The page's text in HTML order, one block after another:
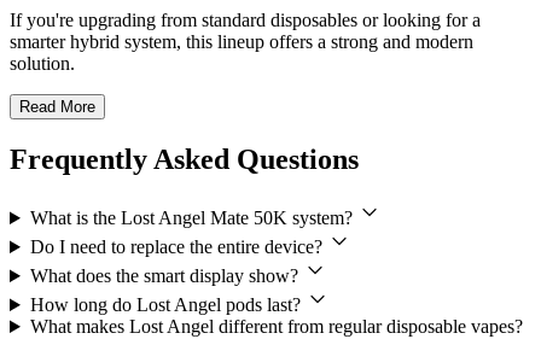
If you're upgrading from standard disposables or looking for a
smarter hybrid system, this lineup offers a strong and modern
solution.
Read More
Frequently Asked Questions
What is the Lost Angel Mate 50K system?
Do I need to replace the entire device?
What does the smart display show?
How long do Lost Angel pods last?
What makes Lost Angel different from regular disposable vapes?